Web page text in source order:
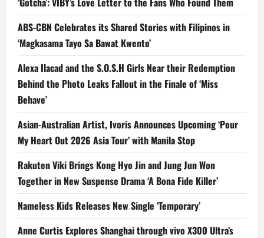
ABS-CBN Celebrates its Shared Stories with Filipinos in
‘Magkasama Tayo Sa Bawat Kwento’
Alexa Ilacad and the S.O.S.H Girls Near their Redemption
Behind the Photo Leaks Fallout in the Finale of ‘Miss
Behave’
Asian-Australian Artist, Ivoris Announces Upcoming ‘Pour
My Heart Out 2026 Asia Tour’ with Manila Stop
Rakuten Viki Brings Kong Hyo Jin and Jung Jun Won
Together in New Suspense Drama ‘A Bona Fide Killer’
Nameless Kids Releases New Single ‘Temporary’
Anne Curtis Explores Shanghai through vivo X300 Ultra’s